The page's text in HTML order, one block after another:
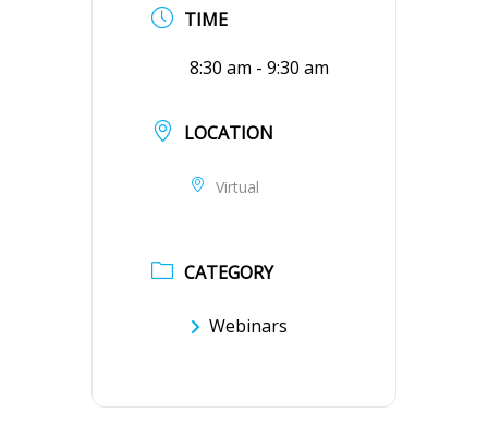
TIME
8:30 am - 9:30 am
LOCATION
Virtual
CATEGORY
Webinars